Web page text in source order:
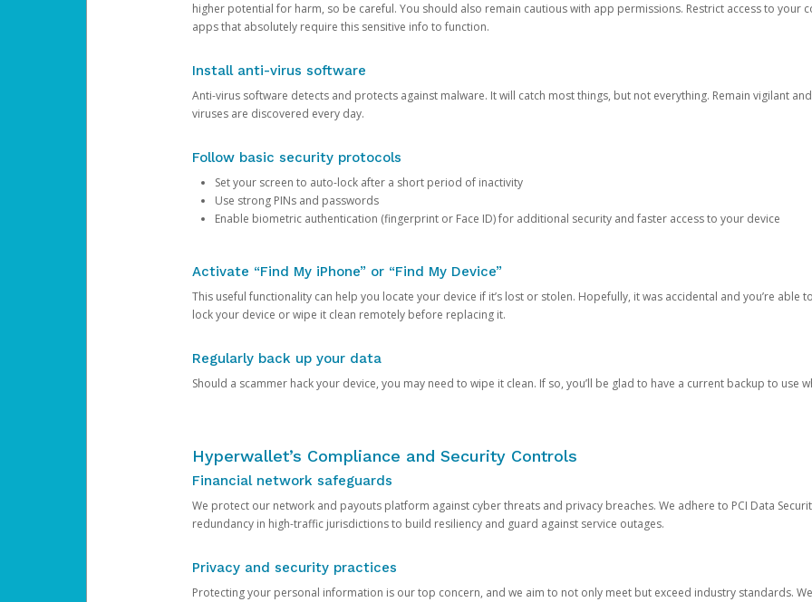
higher potential for harm, so be careful. You should also remain cautious with app permissions. Restrict access to your
apps that absolutely require this sensitive info to function.
Install anti-virus software
Anti-virus software detects and protects against malware. It will catch most things, but not everything. Remain vigilant
viruses are discovered every day.
Follow basic security protocols
Set your screen to auto-lock after a short period of inactivity
Use strong PINs and passwords
Enable biometric authentication (fingerprint or Face ID) for additional security and faster access to your device
Activate “Find My iPhone” or “Find My Device”
This useful functionality can help you locate your device if it’s lost or stolen. Hopefully, it was accidental and you’re able
lock your device or wipe it clean remotely before replacing it.
Regularly back up your data
Should a scammer hack your device, you may need to wipe it clean. If so, you’ll be glad to have a current backup to use
Hyperwallet’s Compliance and Security Controls
Financial network safeguards
We protect our network and payouts platform against cyber threats and privacy breaches. We adhere to PCI Data
redundancy in high-traffic jurisdictions to build resiliency and guard against service outages.
Privacy and security practices
Protecting your personal information is our top concern, and we aim to not only meet but exceed industry standards.